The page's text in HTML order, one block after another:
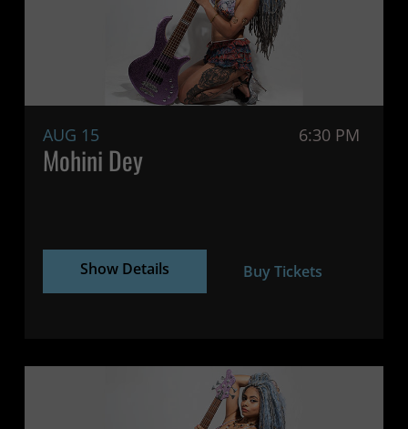
AUG 15 6:30 PM
Mohini Dey
Show Details Buy Tickets